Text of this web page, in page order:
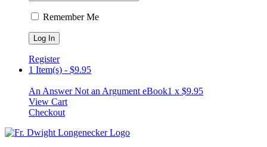
Remember Me
Register
1 Item(s) - $9.95
An Answer Not an Argument eBook1 x $9.95
View Cart
Checkout